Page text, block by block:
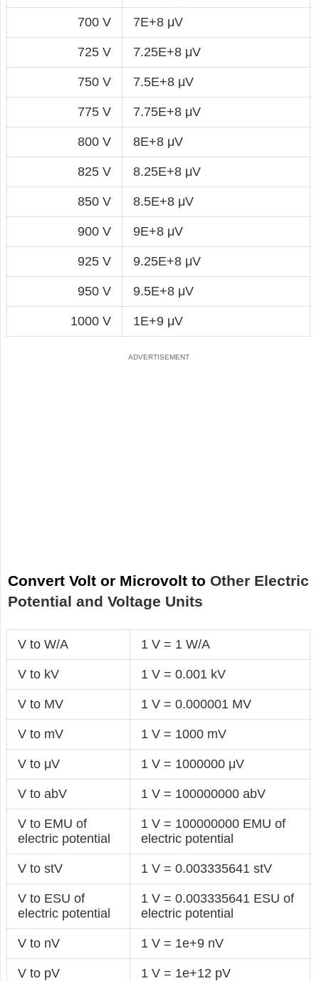
700 V 7E+8 μV
725 V 7.25E+8 μV
750 V 7.5E+8 μV
775 V 7.75E+8 μV
800 V 8E+8 μV
825 V 8.25E+8 μV
850 V 8.5E+8 μV
900 V 9E+8 μV
925 V 9.25E+8 μV
950 V 9.5E+8 μV
1000 V 1E+9 μV
Convert Volt or Microvolt to Other Electric
Potential and Voltage Units
V to W/A 1 V = 1 W/A
V to kV 1 V = 0.001 kV
V to MV 1 V = 0.000001 MV
V to mV 1 V = 1000 mV
V to μV 1 V = 1000000 μV
V to abV 1 V = 100000000 abV
V to EMU of
electric potential
1 V = 100000000 EMU of
electric potential
V to stV 1 V = 0.003335641 stV
V to ESU of
electric potential
1 V = 0.003335641 ESU of
electric potential
V to nV 1 V = 1e+9 nV
V to pV 1 V = 1e+12 pV